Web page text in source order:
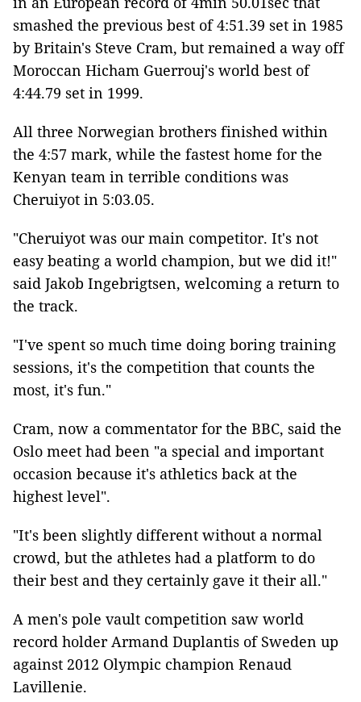
smashed the previous best of 4:51.39 set in 1985
by Britain's Steve Cram, but remained a way off
Moroccan Hicham Guerrouj's world best of
4:44.79 set in 1999.
All three Norwegian brothers finished within
the 4:57 mark, while the fastest home for the
Kenyan team in terrible conditions was
Cheruiyot in 5:03.05.
"Cheruiyot was our main competitor. It's not
easy beating a world champion, but we did it!"
said Jakob Ingebrigtsen, welcoming a return to
the track.
"I've spent so much time doing boring training
sessions, it's the competition that counts the
most, it's fun."
Cram, now a commentator for the BBC, said the
Oslo meet had been "a special and important
occasion because it's athletics back at the
highest level".
"It's been slightly different without a normal
crowd, but the athletes had a platform to do
their best and they certainly gave it their all."
A men's pole vault competition saw world
record holder Armand Duplantis of Sweden up
against 2012 Olympic champion Renaud
Lavillenie.